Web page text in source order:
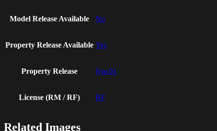
Model Release Available No
Property Release Available Yes
Property Release fync01
License (RM / RF) RF
Related Images